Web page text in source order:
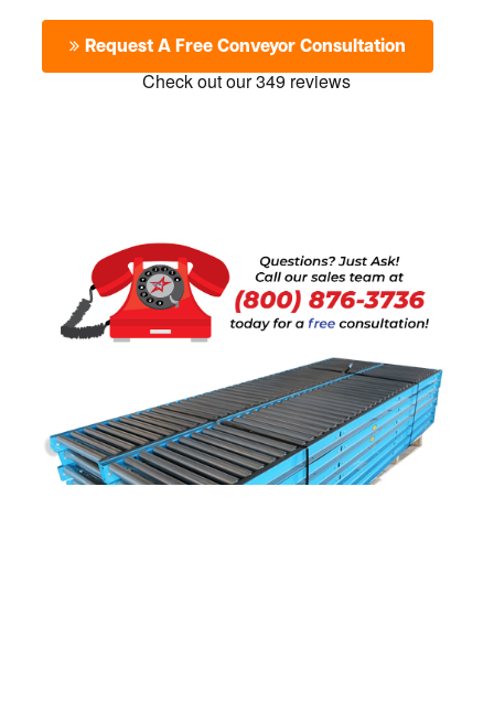
Request A Free Conveyor Consultation